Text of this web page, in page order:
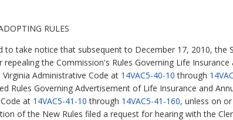
RULES
take notice that subsequent to December 17, 2010, the
the Commission's Rules Governing Life Insurance
Administrative Code at 14VAC5-40-10 through
Rules Governing Advertisement of Life Insurance and
at 14VAC5-41-10 through 14VAC5-41-160, unless on
of the New Rules filed a request for hearing with the